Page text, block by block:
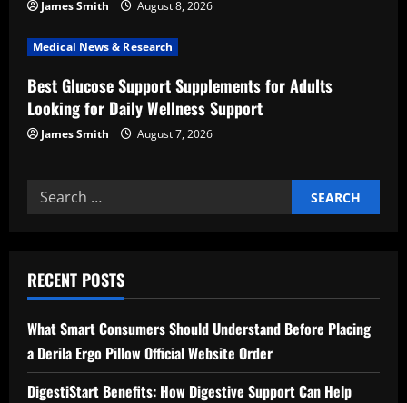
n
James Smith August 8, 2026
Medical News & Research
Best Glucose Support Supplements for Adults
Looking for Daily Wellness Support
James Smith August 7, 2026
Search
for:
RECENT POSTS
What Smart Consumers Should Understand Before Placing
a Derila Ergo Pillow Official Website Order
DigestiStart Benefits: How Digestive Support Can Help